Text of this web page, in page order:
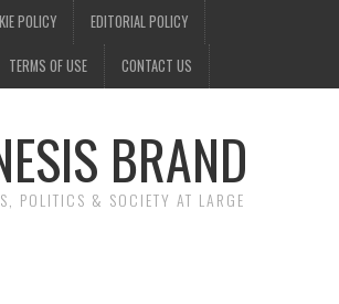
POLICY EDITORIAL POLICY
TERMS OF USE CONTACT US
BRAND
POLITICS & SOCIETY AT LARGE